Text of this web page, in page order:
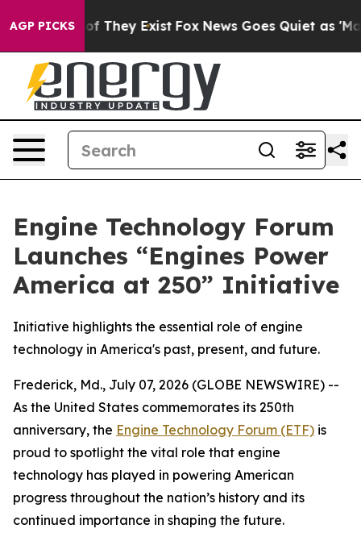
AGP PICKS
no Proof They Exist Fox News Goes Quiet as 'Maga
Engine Technology Forum
Launches “Engines Power
America at 250” Initiative
Initiative highlights the essential role of engine
technology in America's past, present, and future.
Frederick, Md., July 07, 2026 (GLOBE NEWSWIRE) --
As the United States commemorates its 250th
anniversary, the Engine Technology Forum (ETF) is
proud to spotlight the vital role that engine
technology has played in powering American
progress throughout the nation’s history and its
continued importance in shaping the future.